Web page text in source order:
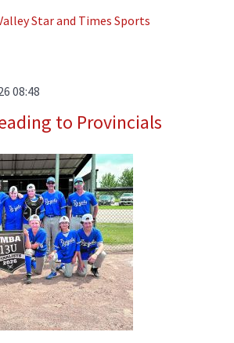
Star and Times Sports
08:48
to Provincials